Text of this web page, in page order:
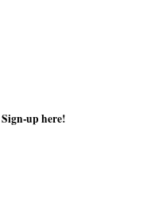
Sign-up here!